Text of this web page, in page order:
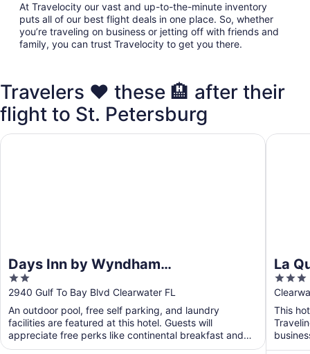
At Travelocity our vast and up-to-the-minute inventory
puts all of our best flight deals in one place. So, whether
you’re traveling on business or jetting off with friends and
family, you can trust Travelocity to get you there.
Travelers ❤️ these 🏨 after their
flight to St. Petersburg
Days Inn by Wyndham
Clearwater/Gulf to Bay
2
out
of
5
2940 Gulf To Bay Blvd Clearwater FL
An outdoor pool, free self parking, and laundry
facilities are featured at this hotel. Guests will
appreciate free perks like continental breakfast and
WiFi ...
Days Inn by Wyndham Clearwater/Gulf to Bay
La
3
out
of
5
This
will
La